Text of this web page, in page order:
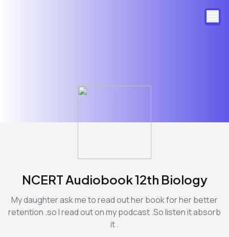
NCERT Audiobook 12th Biology
My daughter ask me to read out her book for her better
retention .so I read out on my podcast .So listen it absorb
it .